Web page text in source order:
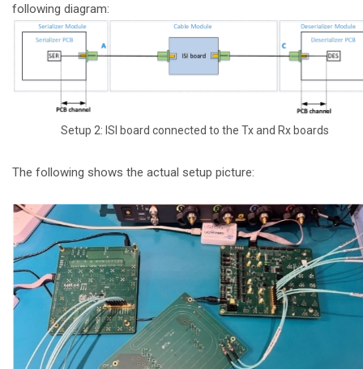
following diagram:
Setup 2: ISI board connected to the Tx and Rx boards
The following shows the actual setup picture: